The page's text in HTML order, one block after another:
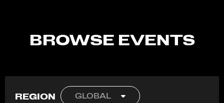
BROWSE EVENTS
REGION GLOBAL